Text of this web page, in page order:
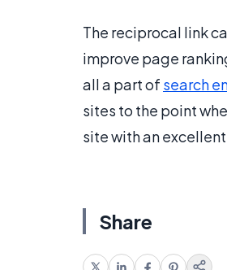
The reciprocal link
improve page
all a part of search
sites to the point
site with an
Share